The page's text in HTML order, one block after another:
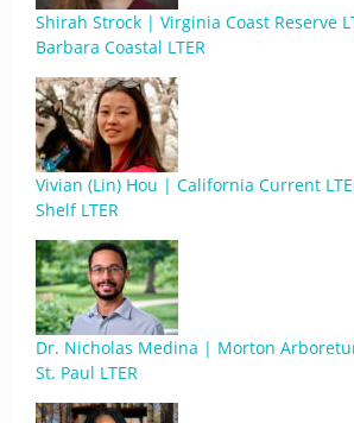
Shirah Strock | Virginia Coast Reserve
Barbara Coastal LTER
Vivian (Lin) Hou | California Current
Shelf LTER
Dr. Nicholas Medina | Morton
St. Paul LTER